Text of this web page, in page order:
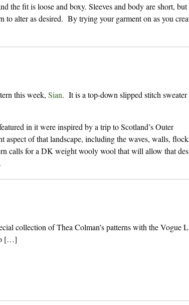
the fit is loose and boxy. Sleeves and body are short, but
to alter as desired. By trying your garment on as you
this week, Sian. It is a top-down slipped stitch sweater
in it were inspired by a trip to Scotland’s Outer
aspect of that landscape, including the waves, walls,
calls for a DK weight wooly wool that will allow that
collection of Thea Colman’s patterns with the Vogue
[…]